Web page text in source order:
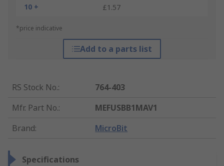
10 +
£1.57
*price indicative
Add to a parts list
RS Stock No.:
764-403
Mfr. Part No.:
MEFUSBB1MAV1
Brand: MicroBit
Specifications